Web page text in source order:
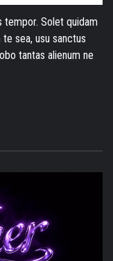
tempor. Solet quidam
sea, usu sanctus
tantas alienum ne